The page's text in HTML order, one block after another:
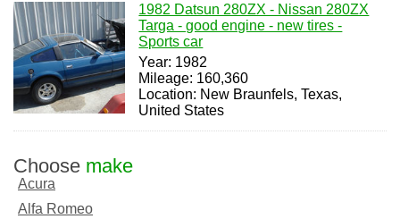
1982 Datsun 280ZX - Nissan 280ZX
Targa - good engine - new tires -
Sports car
Year: 1982
Mileage: 160,360
Location: New Braunfels, Texas,
United States
Choose make
Acura
Alfa Romeo